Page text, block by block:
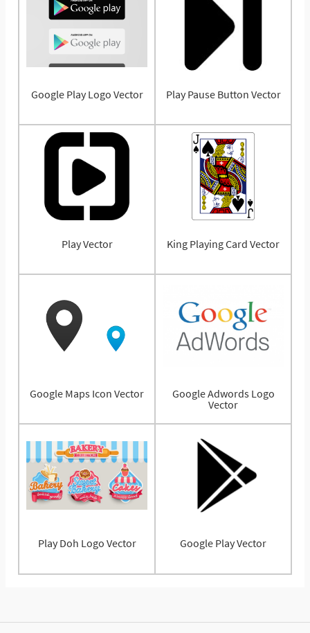
Google Play Logo Vector Play Pause Button Vector
Play Vector King Playing Card Vector
Google Maps Icon Vector
Google Adwords Logo
Vector
Play Doh Logo Vector Google Play Vector